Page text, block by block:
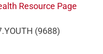
Resource Page
(9688)